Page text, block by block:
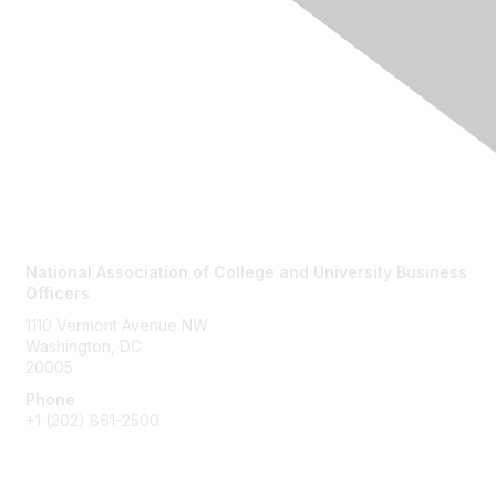
National Association of College and University Business
Officers
1110 Vermont Avenue NW
Washington, DC
20005
Phone
+1 (202) 861-2500